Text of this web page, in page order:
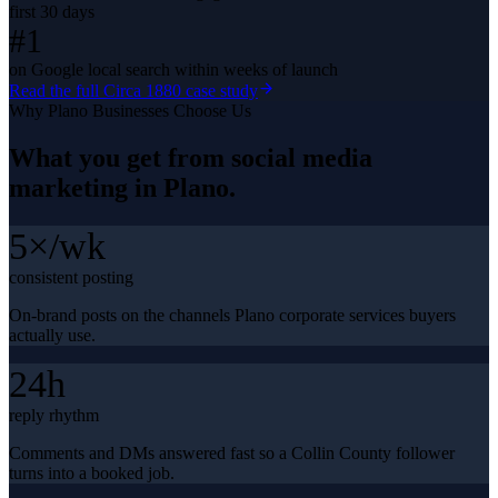
first 30 days
#1
on Google local search within weeks of launch
Read the full Circa 1880 case study
Why Plano Businesses Choose Us
What you get from social media
marketing in Plano.
5×/wk
consistent posting
On-brand posts on the channels Plano corporate services buyers
actually use.
24h
reply rhythm
Comments and DMs answered fast so a Collin County follower
turns into a booked job.